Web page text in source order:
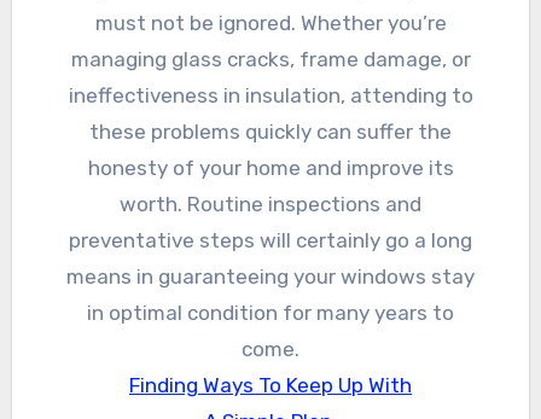
must not be ignored. Whether you’re
managing glass cracks, frame damage, or
ineffectiveness in insulation, attending to
these problems quickly can suffer the
honesty of your home and improve its
worth. Routine inspections and
preventative steps will certainly go a long
means in guaranteeing your windows stay
in optimal condition for many years to
come.
Finding Ways To Keep Up With